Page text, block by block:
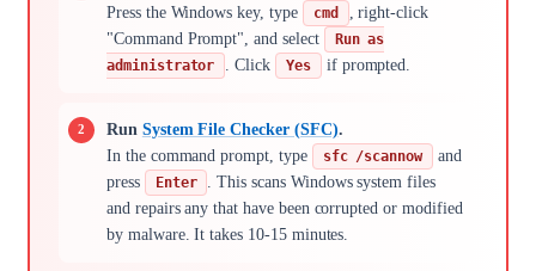
Press the Windows key, type
cmd
, right-click
"Command Prompt", and select
Run as
administrator
. Click Yes if prompted.
Run System File Checker (SFC).
In the command prompt, type
sfc /scannow
and
press
Enter
. This scans Windows system files
and repairs any that have been corrupted or modified
by malware. It takes 10-15 minutes.